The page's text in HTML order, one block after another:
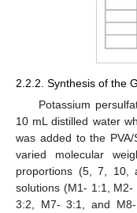
2.2.2. Synthesis of the
Potassium
10 mL distilled water
was added to the
varied molecular
proportions (5, 7, 10,
solutions (M1- 1:1,
3:2, M7- 3:1, and